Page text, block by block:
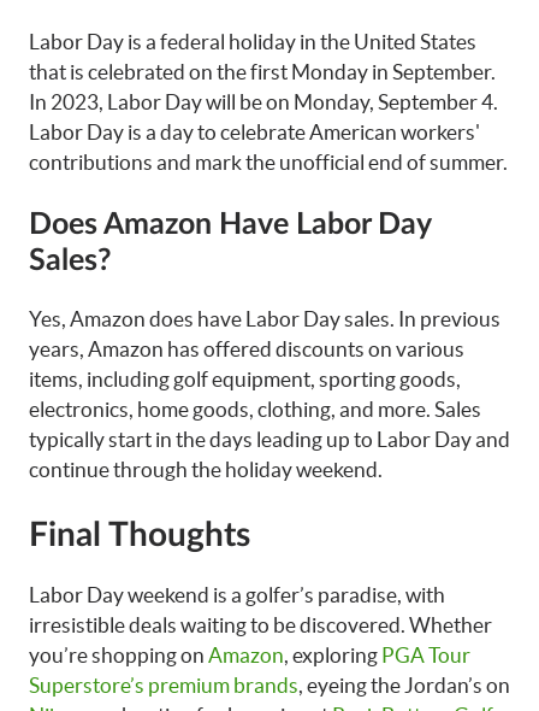
Labor Day is a federal holiday in the United States
that is celebrated on the first Monday in September.
In 2023, Labor Day will be on Monday, September 4.
Labor Day is a day to celebrate American workers'
contributions and mark the unofficial end of summer.
Does Amazon Have Labor Day
Sales?
Yes, Amazon does have Labor Day sales. In previous
years, Amazon has offered discounts on various
items, including golf equipment, sporting goods,
electronics, home goods, clothing, and more. Sales
typically start in the days leading up to Labor Day and
continue through the holiday weekend.
Final Thoughts
Labor Day weekend is a golfer’s paradise, with
irresistible deals waiting to be discovered. Whether
you’re shopping on Amazon, exploring PGA Tour
Superstore’s premium brands, eyeing the Jordan’s on